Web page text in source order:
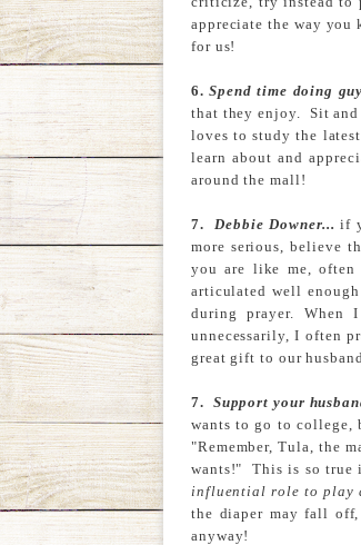
appreciate the way
for us!
6.Spend time doing
that they enjoy. Sit
loves to study the
learn about and
around the mall!
7.Debbie Downer... if
more serious, believe
you are like me, often
articulated well
during prayer. When
unnecessarily, I often
great gift to our
7. Support your
wants to go to college,
"Remember, Tula, the
wants!" This is so true
influential role to play
the diaper may fall
anyway!